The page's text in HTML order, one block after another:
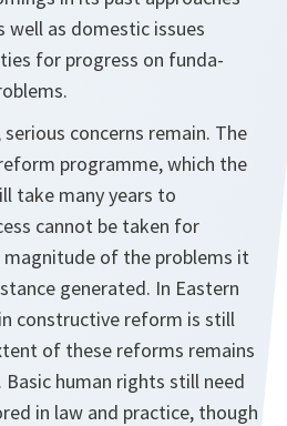
as domestic issues
for progress on funda-
concerns remain. The
programme, which the
take many years to
cannot be taken for
of the problems it
generated. In Eastern
constructive reform is still
of these reforms remains
human rights still need
in law and practice, though